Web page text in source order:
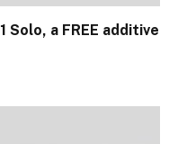
Solo, a FREE additive